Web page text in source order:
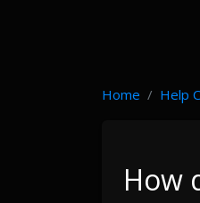
Home Help
How